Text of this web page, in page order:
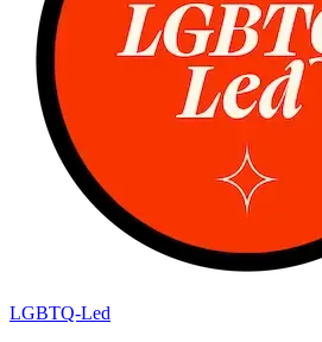
LGBTQ-Led